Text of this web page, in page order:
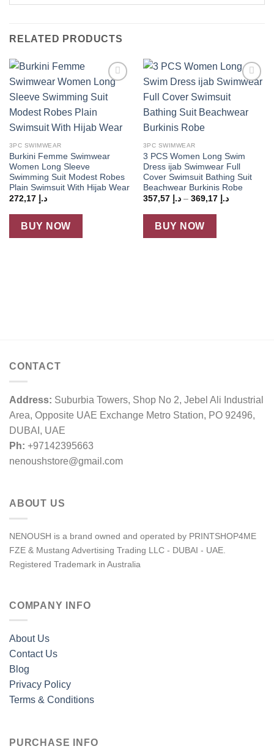
RELATED PRODUCTS
wishlist
3PC SWIMWEAR
Burkini Femme Swimwear
Women Long Sleeve
Swimming Suit Modest Robes
Plain Swimsuit With Hijab Wear
د.إ 272,17
BUY NOW
3PC SWIMWEAR
3 PCS Women Long Swim
Dress ijab Swimwear Full
Cover Swimsuit Bathing Suit
Beachwear Burkinis Robe
د.إ 357,57 – د.إ 369,17
Price
BUY NOW
CONTACT
Address: Suburbia Towers, Shop No 2, Jebel Ali Industrial
Area, Opposite UAE Exchange Metro Station, PO 92496,
DUBAI, UAE
Ph: +97142395663
nenoushstore@gmail.com
ABOUT US
NENOUSH is a brand owned and operated by PRINTSHOP4ME
FZE & Mustang Advertising Trading LLC - DUBAI - UAE.
Registered Trademark in Australia
COMPANY INFO
About Us
Contact Us
Blog
Privacy Policy
Terms & Conditions
PURCHASE INFO